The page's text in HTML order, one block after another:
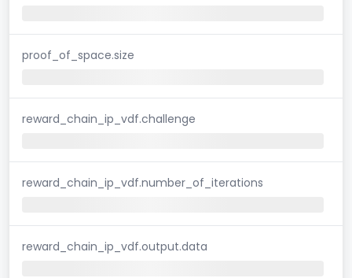
proof_of_space.size
reward_chain_ip_vdf.challenge
reward_chain_ip_vdf.number_of_iterations
reward_chain_ip_vdf.output.data